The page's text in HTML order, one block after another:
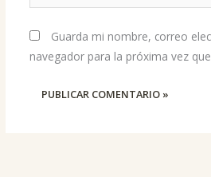
Guarda mi nombre, correo
navegador para la próxima vez